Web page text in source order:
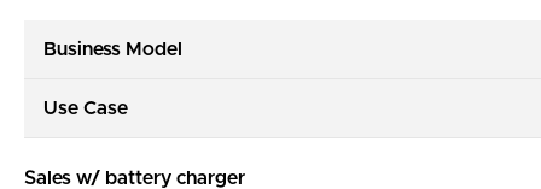
Business Model
Use Case
Sales w/ battery charger